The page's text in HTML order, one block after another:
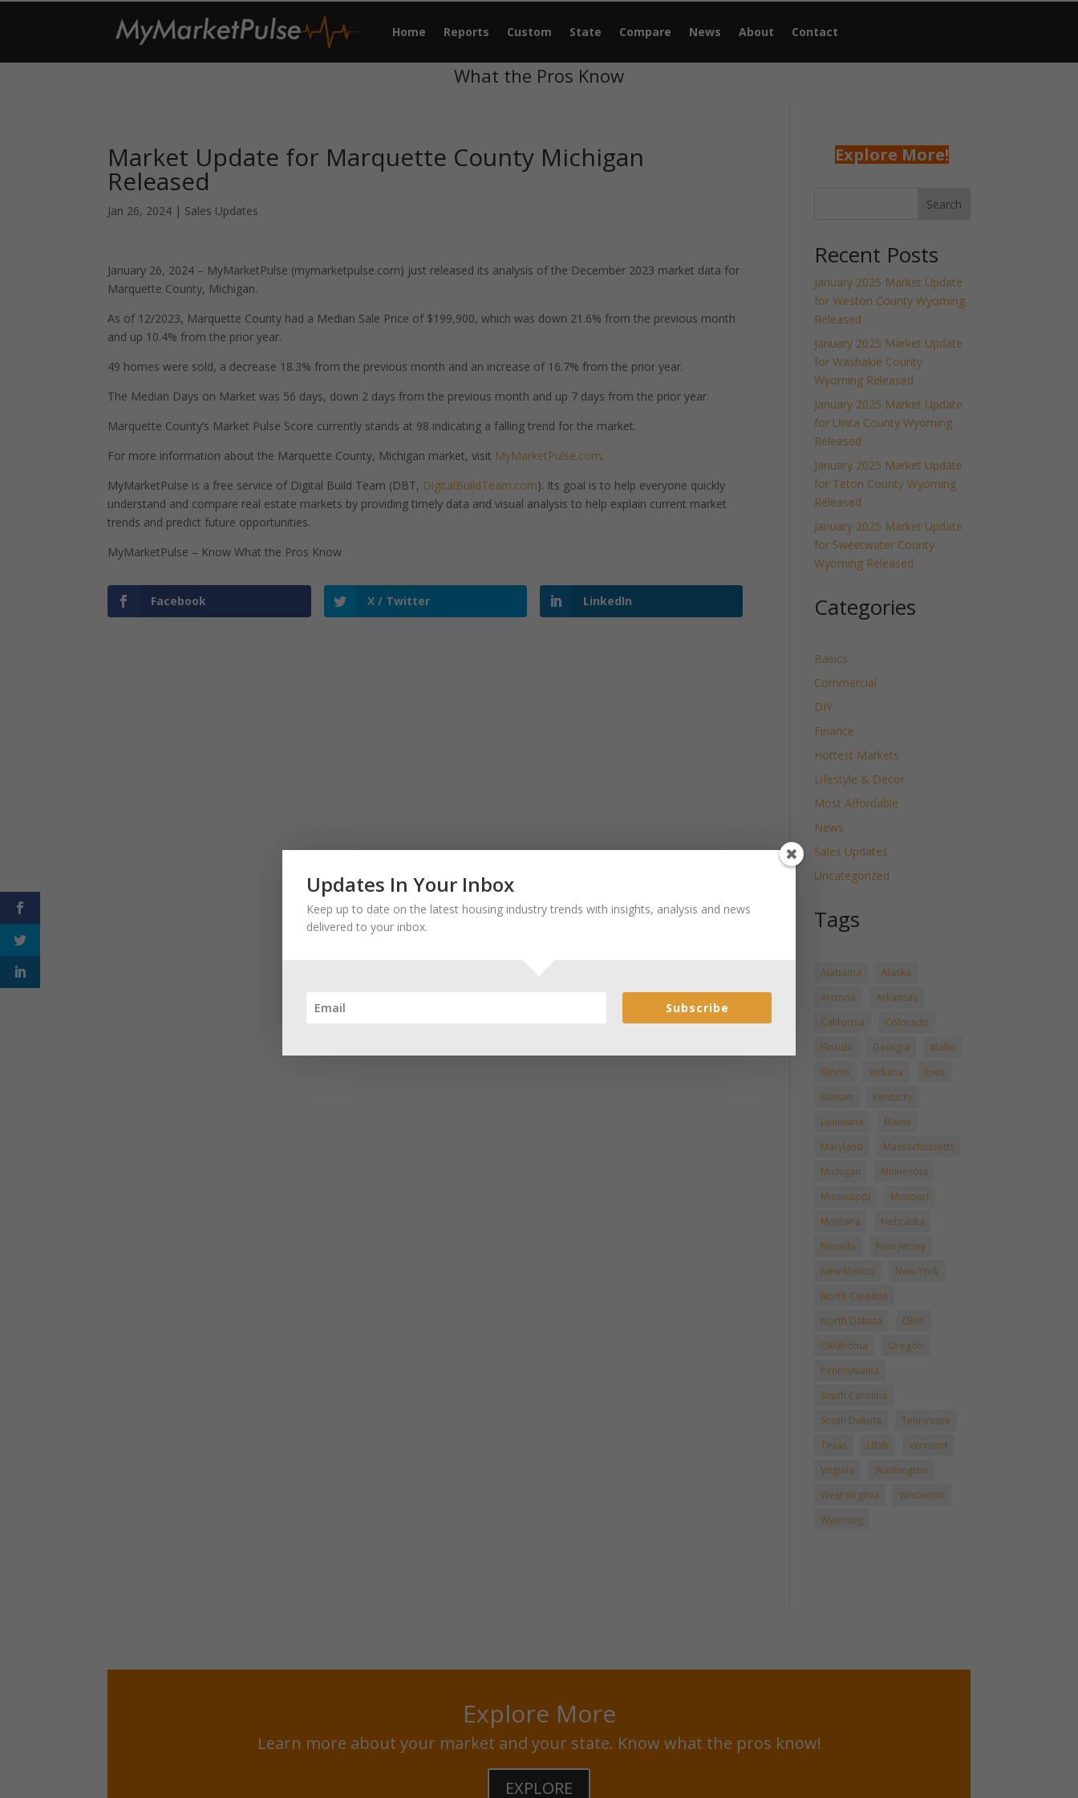
Home Reports Custom State Compare News About Contact
What the Pros Know
Market Update for Marquette County Michigan
Released
Jan 26, 2024 | Sales Updates
January 26, 2024 – MyMarketPulse (mymarketpulse.com) just released its analysis of the December 2023 market data for
Marquette County, Michigan.
As of 12/2023, Marquette County had a Median Sale Price of $199,900, which was down 21.6% from the previous month
and up 10.4% from the prior year.
49 homes were sold, a decrease 18.3% from the previous month and an increase of 16.7% from the prior year.
The Median Days on Market was 56 days, down 2 days from the previous month and up 7 days from the prior year.
Marquette County’s Market Pulse Score currently stands at 98 indicating a falling trend for the market.
For more information about the Marquette County, Michigan market, visit MyMarketPulse.com.
MyMarketPulse is a free service of Digital Build Team (DBT, DigitalBuildTeam.com). Its goal is to help everyone quickly
understand and compare real estate markets by providing timely data and visual analysis to help explain current market
trends and predict future opportunities.
MyMarketPulse – Know What the Pros Know
Facebook X / Twitter LinkedIn
Explore More!
Search
Recent Posts
January 2025 Market Update
for Weston County Wyoming
Released
January 2025 Market Update
for Washakie County
Wyoming Released
January 2025 Market Update
for Uinta County Wyoming
Released
January 2025 Market Update
for Teton County Wyoming
Released
January 2025 Market Update
for Sweetwater County
Wyoming Released
Categories
Basics
Commercial
DIY
Finance
Hottest Markets
Lifestyle & Decor
Most Affordable
News
Sales Updates
Uncategorized
Tags
Alabama
Alaska
Arizona
Arkansas
California
Colorado
Florida
Georgia
Idaho
Illinois
Indiana
Iowa
Kansas
Kentucky
Louisiana
Maine
Maryland
Massachussetts
Michigan
Minnesota
Mississippi
Missouri
Montana
Nebraska
Nevada
New Jersey
New Mexico
New York
North Carolina
North Dakota
Ohio
Oklahoma
Oregon
Pennsylvania
South Carolina
South Dakota
Tennessee
Texas
Utah
Vermont
Virginia
Washington
West Virginia
Wisconsin
Wyoming
Explore More
Learn more about your market and your state. Know what the pros know!
EXPLORE
Updates In Your Inbox
Keep up to date on the latest housing industry trends with insights, analysis and news
delivered to your inbox.
Subscribe